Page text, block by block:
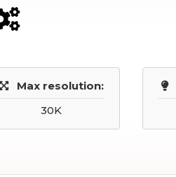
Max resolution:
30K